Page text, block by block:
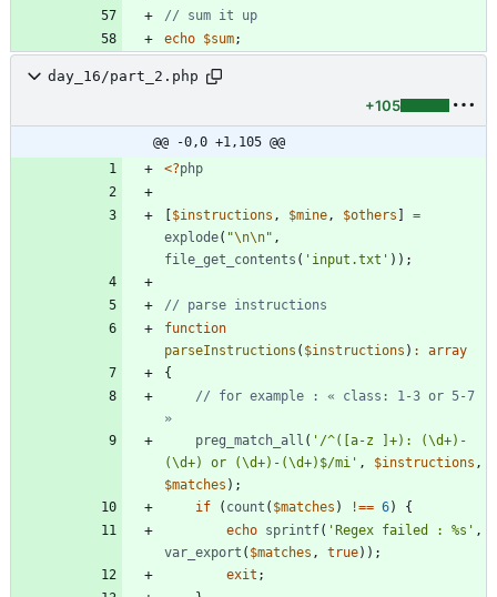
echo $sum;
day_16/part_2.php
+105
@@ -0,0 +1,105 @@
<?php
[$instructions , $mine , $others ]
=
explode( "\n\n" ,
file_get_contents ( 'input.txt' ));
function
parseInstructions ( $instructions ) :
array
{
// for example : « class: 1-3 or 5-7
preg_match_all ( '/^([a-z ]+): (\d+)-
(\d+) or (\d+)-(\d+)$/mi' , $instructions ,
$matches );
if
( count ( $matches ) !== 6)
{
echo sprintf( 'Regex failed : %s' ,
var_export ( $matches , true));
exit ;